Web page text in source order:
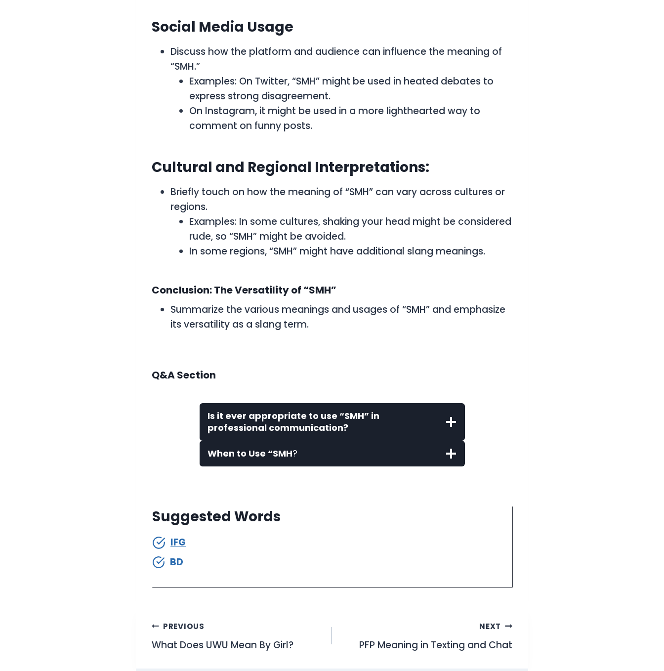
Social Media Usage
Discuss how the platform and audience can influence the meaning of
“SMH.”
Examples: On Twitter, “SMH” might be used in heated debates to
express strong disagreement.
On Instagram, it might be used in a more lighthearted way to
comment on funny posts.
Cultural and Regional Interpretations:
Briefly touch on how the meaning of “SMH” can vary across cultures or
regions.
Examples: In some cultures, shaking your head might be considered
rude, so “SMH” might be avoided.
In some regions, “SMH” might have additional slang meanings.
Conclusion: The Versatility of “SMH”
Summarize the various meanings and usages of “SMH” and emphasize
its versatility as a slang term.
Q&A Section
Is it ever appropriate to use “SMH” in
professional communication?
When to Use “SMH?
Suggested Words
IFG
BD
Post
navigation
PREVIOUS
What Does UWU Mean By Girl?
NEXT
PFP Meaning in Texting and Chat